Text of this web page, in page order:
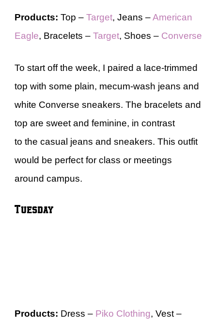
Products: Top – Target, Jeans –American
Eagle, Bracelets – Target, Shoes – Converse
To start off the week, I paired a lace-trimmed
top with some plain, mecum-wash jeans and
white Converse sneakers. The bracelets and
top are sweet and feminine, in contrast
to the casual jeans and sneakers. This outfit
would be perfect for class or meetings
around campus.
Tuesday
Products: Dress – Piko Clothing, Vest –